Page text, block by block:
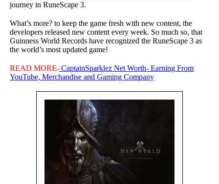
journey in RuneScape 3.
What’s more? to keep the game fresh with new content, the
developers released new content every week. So much so, that
Guinness World Records have recognized the RuneScape 3 as
the world’s most updated game!
READ MORE- CaptainSparklez Net Worth- Earning From
YouTube, Merchandise and Gaming Company